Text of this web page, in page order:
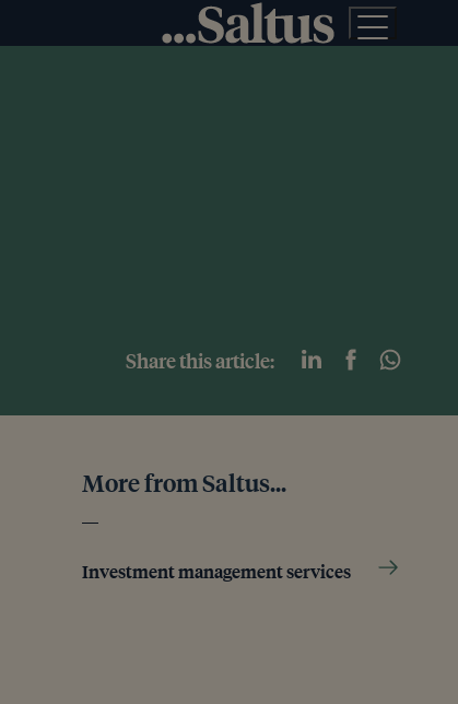
Share this article:
More from Saltus...
Investment management services